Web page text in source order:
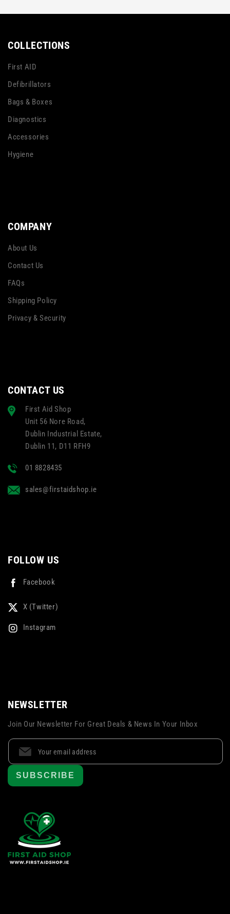
COLLECTIONS
First AID
Defibrillators
Bags & Boxes
Diagnostics
Accessories
Hygiene
COMPANY
About Us
Contact Us
FAQs
Shipping Policy
Privacy & Security
CONTACT US
First Aid Shop
Unit 56 Nore Road,
Dublin Industrial Estate,
Dublin 11, D11 RFH9
01 8828435
sales@firstaidshop.ie
FOLLOW US
Facebook
X (Twitter)
Instagram
NEWSLETTER
Join Our Newsletter For Great Deals & News In Your Inbox
SUBSCRIBE